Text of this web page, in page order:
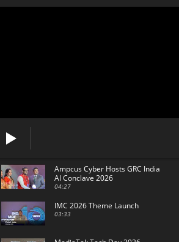
Ampcus Cyber Hosts GRC India
Al Conclave 2026
04:27
IMC 2026 Theme Launch
03:33